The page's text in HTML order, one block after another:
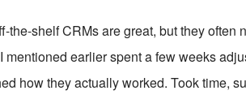
the-shelf CRMs are great, but they often
earlier spent a few weeks
how they actually worked. Took time,